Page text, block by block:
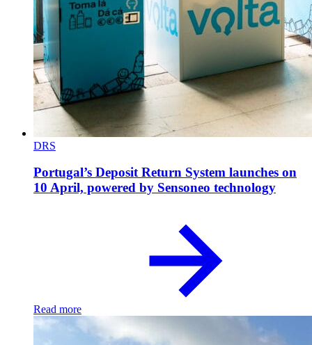
DRS
Portugal’s Deposit Return System launches on
10 April, powered by Sensoneo technology
Read more